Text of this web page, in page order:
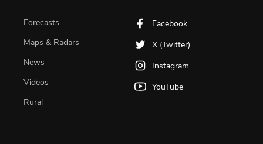
Forecasts
Maps & Radars
News
Videos
Rural
Facebook
X (Twitter)
Instagram
YouTube